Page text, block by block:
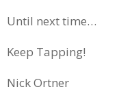
Until next time…
Keep Tapping!
Nick Ortner